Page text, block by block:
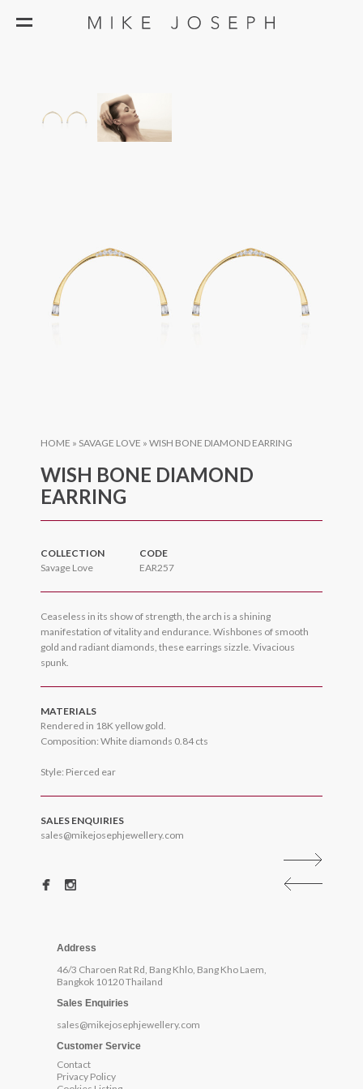
HOME » SAVAGE LOVE » WISH BONE DIAMOND EARRING
WISH BONE DIAMOND
EARRING
COLLECTION
Savage Love
CODE
EAR257
Ceaseless in its show of strength, the arch is a shining
manifestation of vitality and endurance. Wishbones of smooth
gold and radiant diamonds, these earrings sizzle. Vivacious
spunk.
MATERIALS
Rendered in 18K yellow gold.
Composition: White diamonds 0.84 cts
Style: Pierced ear
SALES ENQUIRIES
sales@mikejosephjewellery.com
Address
46/3 Charoen Rat Rd, Bang Khlo, Bang Kho Laem,
Bangkok 10120 Thailand
Sales Enquiries
sales@mikejosephjewellery.com
Customer Service
Contact
Privacy Policy